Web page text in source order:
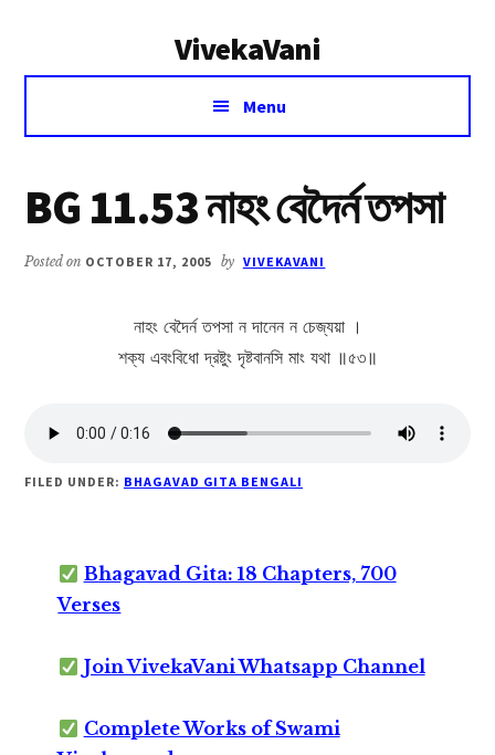
VivekaVani
Voice
Vivekananda
Menu
BG 11.53 নাহং বেদৈর্ন তপসা
Posted on OCTOBER 17, 2005 by VIVEKAVANI
নাহং বেদৈর্ন তপসা ন দানেন ন চেজ্যয়া ।
শক্য এবংবিধো দ্রষ্টুং দৃষ্টবানসি মাং যথা ॥৫৩॥
FILED UNDER: BHAGAVAD GITA BENGALI
Bhagavad Gita: 18 Chapters, 700
Verses
Join VivekaVani Whatsapp Channel
Complete Works of Swami